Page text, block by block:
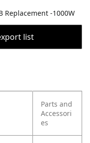
Replacement -1000W
list
Parts and
Accessori
es